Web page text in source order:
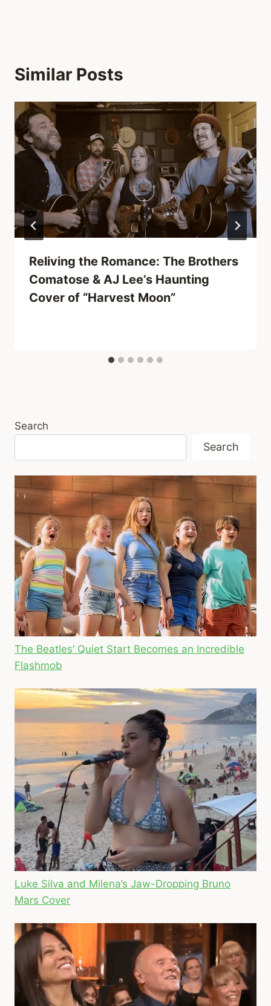
Similar Posts
Reliving the Romance: The Brothers
Comatose & AJ Lee’s Haunting
Cover of “Harvest Moon”
Search
Search
The Beatles’ Quiet Start Becomes an Incredible
Flashmob
Luke Silva and Milena’s Jaw-Dropping Bruno
Mars Cover